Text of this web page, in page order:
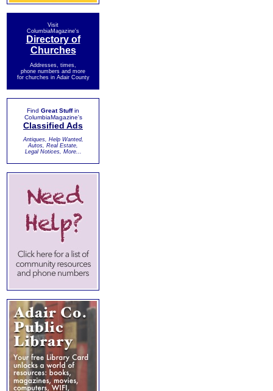
Visit
ColumbiaMagazine's
Directory of
Churches
Addresses, times,
phone numbers and more
for churches in Adair County
Find Great Stuffin
ColumbiaMagazine's
Classified Ads
Antiques, Help Wanted,
Autos, Real Estate,
Legal Notices, More...